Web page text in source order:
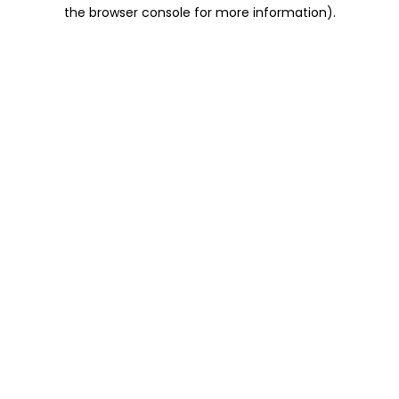
the browser console for more information).